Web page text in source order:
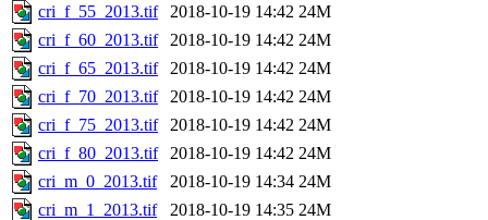
cri_f_55_2013.tif
2018-10-19 14:42 24M
cri_f_60_2013.tif
2018-10-19 14:42 24M
cri_f_65_2013.tif
2018-10-19 14:42 24M
cri_f_70_2013.tif
2018-10-19 14:42 24M
cri_f_75_2013.tif
2018-10-19 14:42 24M
cri_f_80_2013.tif
2018-10-19 14:42 24M
cri_m_0_2013.tif
2018-10-19 14:34 24M
cri_m_1_2013.tif
2018-10-19 14:35 24M